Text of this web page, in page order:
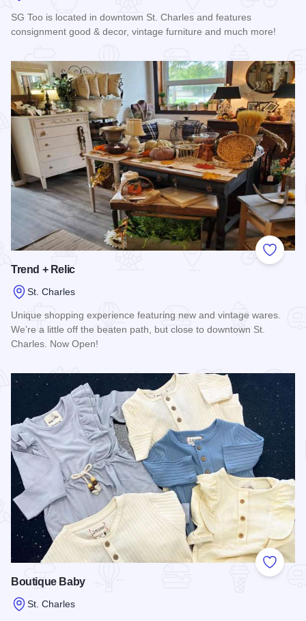
SG Too is located in downtown St. Charles and features
consignment good & decor, vintage furniture and much more!
Add to
Trend + Relic
St. Charles
Unique shopping experience featuring new and vintage wares.
We’re a little off the beaten path, but close to downtown St.
Charles. Now Open!
Add to
Boutique Baby
St. Charles